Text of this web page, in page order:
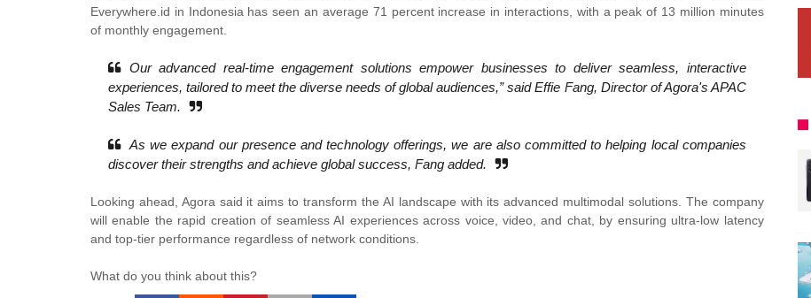
Everywhere.id in Indonesia has seen an average 71 percent increase in interactions, with a peak of 13 million minutes
of monthly engagement.
Our advanced real-time engagement solutions empower businesses to deliver seamless, interactive
experiences, tailored to meet the diverse needs of global audiences,” said Effie Fang, Director of Agora's APAC
Sales Team.
As we expand our presence and technology offerings, we are also committed to helping local companies
discover their strengths and achieve global success, Fang added.
Looking ahead, Agora said it aims to transform the AI landscape with its advanced multimodal solutions. The company
will enable the rapid creation of seamless AI experiences across voice, video, and chat, by ensuring ultra-low latency
and top-tier performance regardless of network conditions.
What do you think about this?